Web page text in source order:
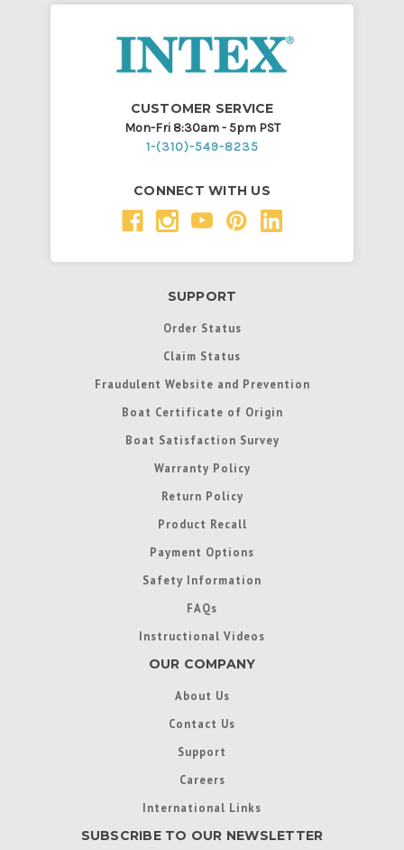
CUSTOMER SERVICE
Mon-Fri 8:30am - 5pm PST
1-(310)-549-8235
CONNECT WITH US
SUPPORT
Order Status
Claim Status
Fraudulent Website and Prevention
Boat Certificate of Origin
Boat Satisfaction Survey
Warranty Policy
Return Policy
Product Recall
Payment Options
Safety Information
FAQs
Instructional Videos
OUR COMPANY
About Us
Contact Us
Support
Careers
International Links
SUBSCRIBE TO OUR NEWSLETTER